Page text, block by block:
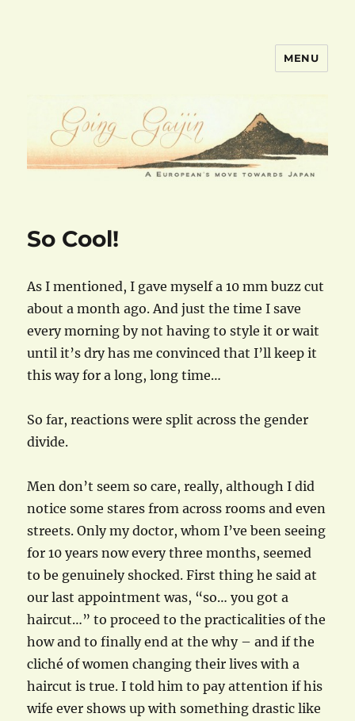
MENU
So Cool!
As I mentioned, I gave myself a 10 mm buzz cut
about a month ago. And just the time I save
every morning by not having to style it or wait
until it’s dry has me convinced that I’ll keep it
this way for a long, long time…
So far, reactions were split across the gender
divide.
Men don’t seem so care, really, although I did
notice some stares from across rooms and even
streets. Only my doctor, whom I’ve been seeing
for 10 years now every three months, seemed
to be genuinely shocked. First thing he said at
our last appointment was, “so… you got a
haircut…” to proceed to the practicalities of the
how and to finally end at the why – and if the
cliché of women changing their lives with a
haircut is true. I told him to pay attention if his
wife ever shows up with something drastic like